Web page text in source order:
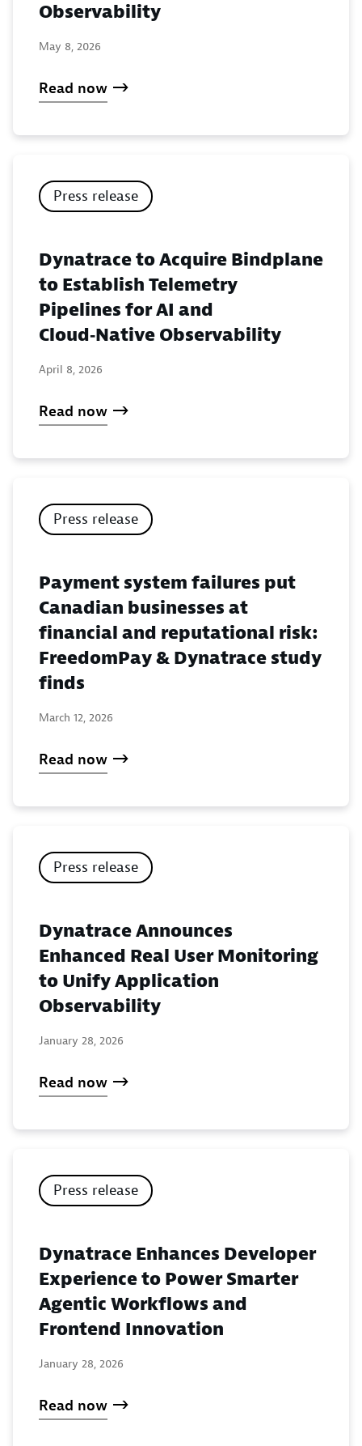
Observability
May 8, 2026
Read now
Press release
Dynatrace to Acquire Bindplane
to Establish Telemetry
Pipelines for AI and
Cloud‑Native Observability
April 8, 2026
Read now
Press release
Payment system failures put
Canadian businesses at
financial and reputational risk:
FreedomPay & Dynatrace study
finds
March 12, 2026
Read now
Press release
Dynatrace Announces
Enhanced Real User Monitoring
to Unify Application
Observability
January 28, 2026
Read now
Press release
Dynatrace Enhances Developer
Experience to Power Smarter
Agentic Workflows and
Frontend Innovation
January 28, 2026
Read now